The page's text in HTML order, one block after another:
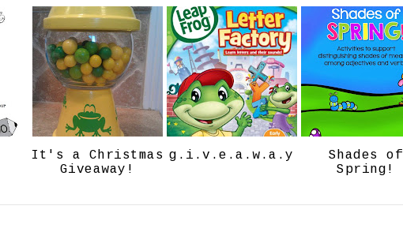
e
b
o
k
It's a Christmas
Giveaway!
g.i.v.e.a.w.a.y
Shades of
Spring!